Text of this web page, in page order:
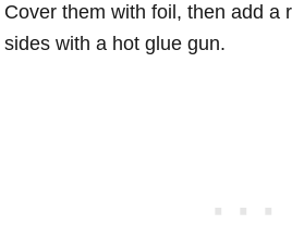
Cover them with foil, then add a
sides with a hot glue gun.